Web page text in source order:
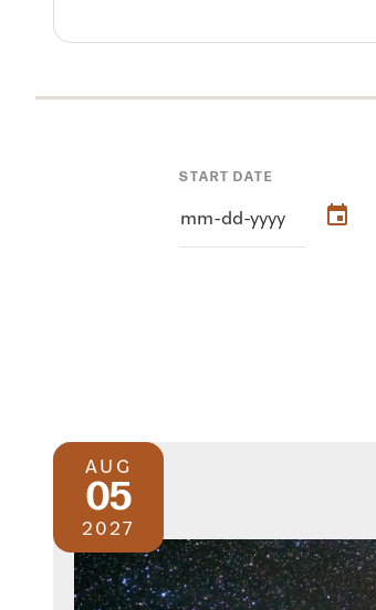
START DATE
AUG
05
2027